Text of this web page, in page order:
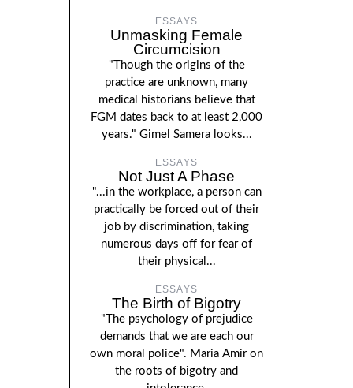
ESSAYS
Unmasking Female
Circumcision
"Though the origins of the
practice are unknown, many
medical historians believe that
FGM dates back to at least 2,000
years." Gimel Samera looks...
ESSAYS
Not Just A Phase
"...in the workplace, a person can
practically be forced out of their
job by discrimination, taking
numerous days off for fear of
their physical...
ESSAYS
The Birth of Bigotry
"The psychology of prejudice
demands that we are each our
own moral police". Maria Amir on
the roots of bigotry and